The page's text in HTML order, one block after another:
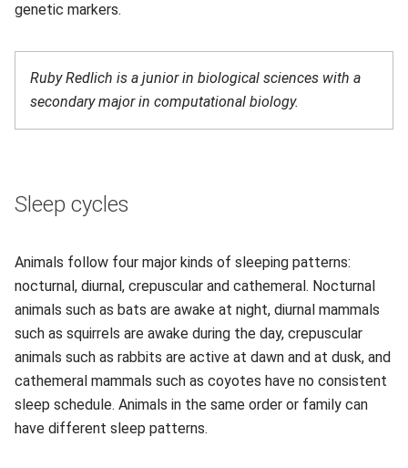
genetic markers.
Ruby Redlich is a junior in biological sciences with a
secondary major in computational biology.
Sleep cycles
Animals follow four major kinds of sleeping patterns:
nocturnal, diurnal, crepuscular and cathemeral. Nocturnal
animals such as bats are awake at night, diurnal mammals
such as squirrels are awake during the day, crepuscular
animals such as rabbits are active at dawn and at dusk, and
cathemeral mammals such as coyotes have no consistent
sleep schedule. Animals in the same order or family can
have different sleep patterns.